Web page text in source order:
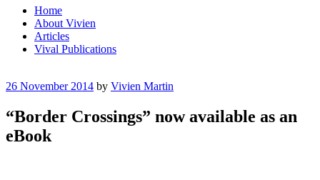
Menu
Skip
content
Home
About Vivien
Articles
Vival Publications
26 November 2014 by Vivien Martin
“Border Crossings” now available as an
eBook